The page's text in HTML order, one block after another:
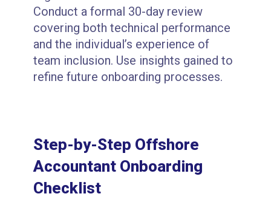
Conduct a formal 30-day review
covering both technical performance
and the individual’s experience of
team inclusion. Use insights gained to
refine future onboarding processes.
Step-by-Step Offshore
Accountant Onboarding
Checklist